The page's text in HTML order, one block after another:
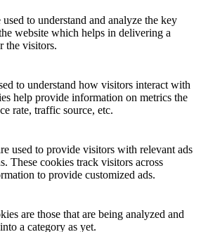
to understand and analyze the key
website which helps in delivering a
the visitors.
to understand how visitors interact with
help provide information on metrics the
rate, traffic source, etc.
used to provide visitors with relevant ads
These cookies track visitors across
to provide customized ads.
are those that are being analyzed and
a category as yet.